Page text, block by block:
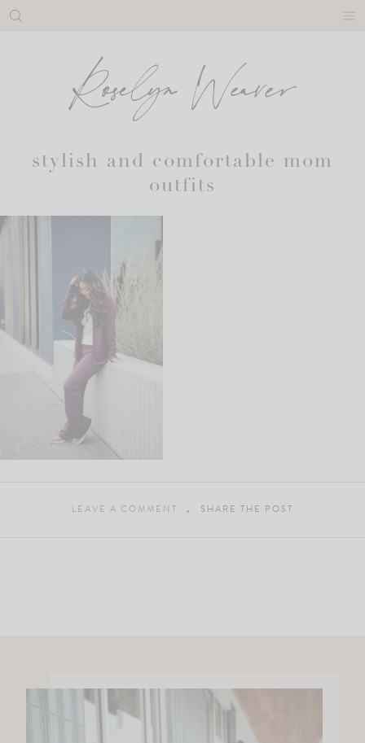
Skip
stylish and comfortable mom
outfits
LEAVE A COMMENT SHARE THE POST